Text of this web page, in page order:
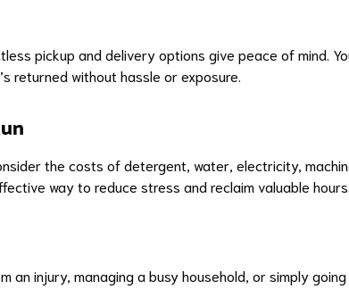
pickup and delivery options give peace of mind.
returned without hassle or exposure.
the costs of detergent, water, electricity,
way to reduce stress and reclaim valuable hours.
an injury, managing a busy household, or simply